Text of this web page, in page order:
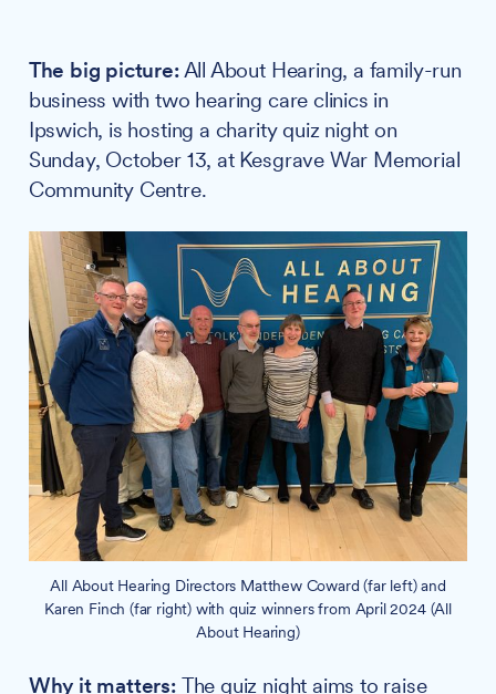
The big picture:All About Hearing, a family-run
business with two hearing care clinics in
Ipswich, is hosting a charity quiz night on
Sunday, October 13, at Kesgrave War Memorial
Community Centre.
All About Hearing Directors Matthew Coward (far left) and
Karen Finch (far right) with quiz winners from April 2024 (All
About Hearing)
Why it matters: The quiz night aims to raise